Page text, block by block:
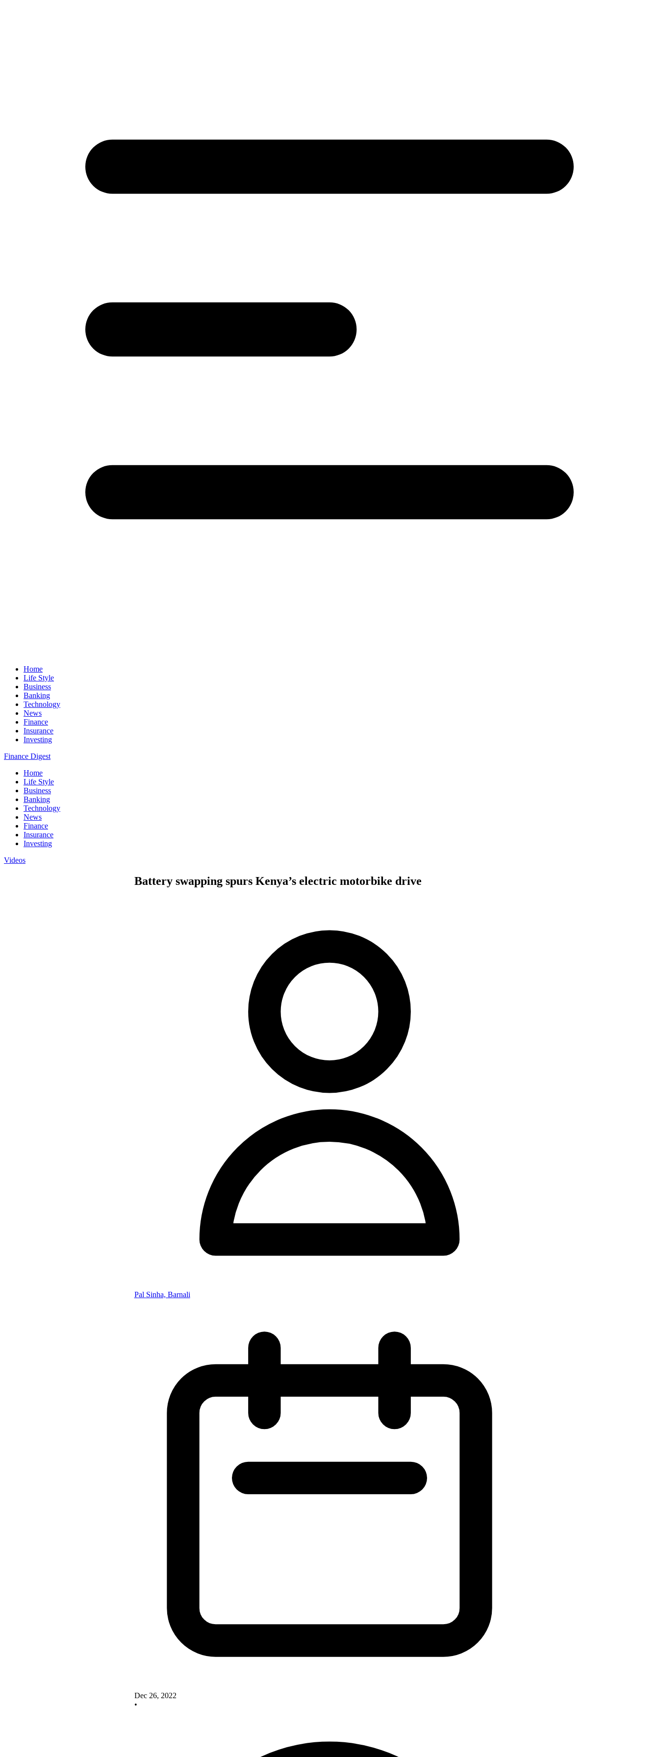
Home
Life Style
Business
Banking
Technology
News
Finance
Insurance
Investing
Finance Digest
Home
Life Style
Business
Banking
Technology
News
Finance
Insurance
Investing
Videos
Battery swapping spurs Kenya’s electric motorbike drive
Pal Sinha, Barnali
Dec 26, 2022
•